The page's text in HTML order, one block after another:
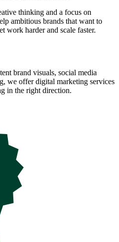
thinking and a focus on
ambitious brands that want to
work harder and scale faster.
brand visuals, social media
we offer digital marketing services
in the right direction.